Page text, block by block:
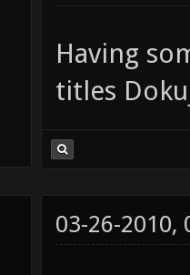
Having
titles
03-26-2010,